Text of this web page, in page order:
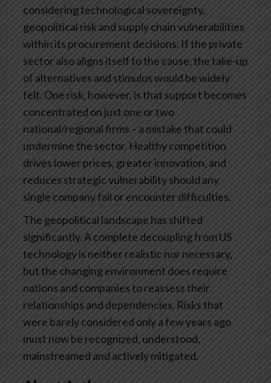
considering technological sovereignty,
geopolitical risk and supply chain vulnerabilities
within its procurement decisions. If the private
sector also aligns itself to the cause, the take-up
of alternatives and stimulus would be widely
felt. One risk, however, is that support becomes
concentrated on just one or two
national/regional firms – a mistake that could
undermine the sector. Healthy competition
drives lower prices, greater innovation, and
reduces strategic vulnerability should any
single company fail or encounter difficulties.
The geopolitical landscape has shifted
significantly. A complete decoupling from US
technology is neither realistic nor necessary,
but the changing environment does require
nations and companies to reassess their
relationships and dependencies. Risks that
were barely considered only a few years ago
must now be recognized, understood,
mainstreamed and actively mitigated.